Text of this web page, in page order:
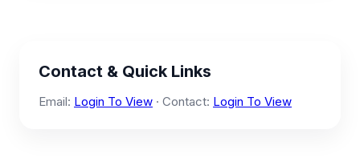
Contact & Quick Links
Email: Login To View · Contact: Login To View